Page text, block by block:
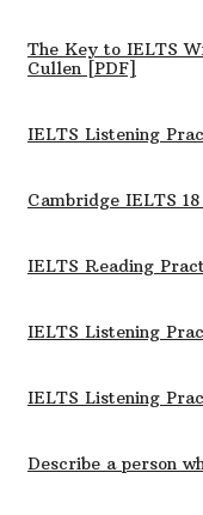
The Key to IELTS
Cullen [PDF]
IELTS Listening
Cambridge IELTS
IELTS Reading
IELTS Listening
IELTS Listening
Describe a person